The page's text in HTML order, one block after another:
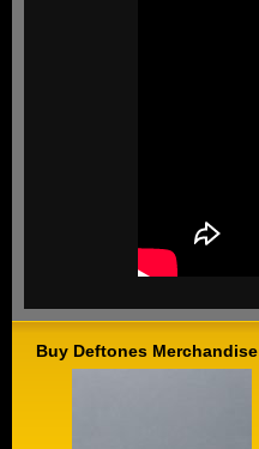
Buy Deftones Merchandise